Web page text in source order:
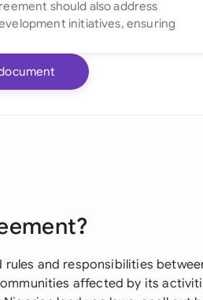
and responsibilities
affected by its